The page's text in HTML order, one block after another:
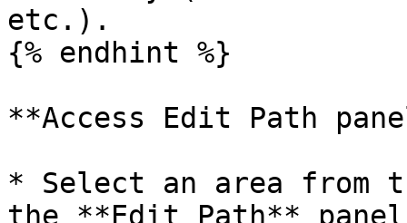
etc.).
{% endhint %}
**Access Edit Path
* Select an area from
the **Edit Path**